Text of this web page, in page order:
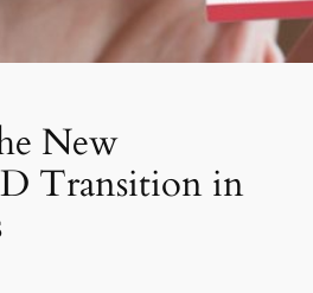
New
Transition in